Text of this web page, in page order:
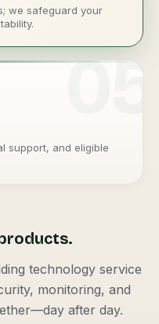
we safeguard your
05
support, and eligible
technology service
monitoring, and
after day.